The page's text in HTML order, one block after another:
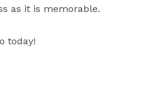
as it is memorable.
today!